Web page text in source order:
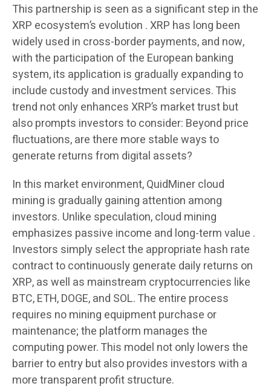
This partnership is seen as a significant step in the
XRP ecosystem’s evolution . XRP has long been
widely used in cross-border payments, and now,
with the participation of the European banking
system, its application is gradually expanding to
include custody and investment services. This
trend not only enhances XRP’s market trust but
also prompts investors to consider: Beyond price
fluctuations, are there more stable ways to
generate returns from digital assets?
In this market environment,QuidMiner cloud
mining is gradually gaining attention among
investors. Unlike speculation, cloud mining
emphasizes passive income and long-term value .
Investors simply select the appropriate hash rate
contract to continuously generate daily returns on
XRP, as well as mainstream cryptocurrencies like
BTC, ETH, DOGE, and SOL. The entire process
requires no mining equipment purchase or
maintenance; the platform manages the
computing power. This model not only lowers the
barrier to entry but also provides investors with a
more transparent profit structure.